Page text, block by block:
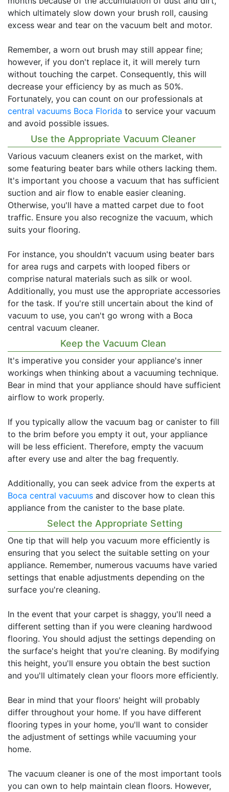
which ultimately slow down your brush roll, causing
excess wear and tear on the vacuum belt and motor.
Remember, a worn out brush may still appear fine;
however, if you don't replace it, it will merely turn
without touching the carpet. Consequently, this will
decrease your efficiency by as much as 50%.
Fortunately, you can count on our professionals at
central vacuums Boca Florida to service your vacuum
and avoid possible issues.
Use the Appropriate Vacuum Cleaner
Various vacuum cleaners exist on the market, with
some featuring beater bars while others lacking them.
It's important you choose a vacuum that has sufficient
suction and air flow to enable easier cleaning.
Otherwise, you'll have a matted carpet due to foot
traffic. Ensure you also recognize the vacuum, which
suits your flooring.
For instance, you shouldn't vacuum using beater bars
for area rugs and carpets with looped fibers or
comprise natural materials such as silk or wool.
Additionally, you must use the appropriate accessories
for the task. If you're still uncertain about the kind of
vacuum to use, you can't go wrong with a Boca
central vacuum cleaner.
Keep the Vacuum Clean
It's imperative you consider your appliance's inner
workings when thinking about a vacuuming technique.
Bear in mind that your appliance should have sufficient
airflow to work properly.
If you typically allow the vacuum bag or canister to fill
to the brim before you empty it out, your appliance
will be less efficient. Therefore, empty the vacuum
after every use and alter the bag frequently.
Additionally, you can seek advice from the experts at
Boca central vacuums and discover how to clean this
appliance from the canister to the base plate.
Select the Appropriate Setting
One tip that will help you vacuum more efficiently is
ensuring that you select the suitable setting on your
appliance. Remember, numerous vacuums have varied
settings that enable adjustments depending on the
surface you're cleaning.
In the event that your carpet is shaggy, you'll need a
different setting than if you were cleaning hardwood
flooring. You should adjust the settings depending on
the surface's height that you're cleaning. By modifying
this height, you'll ensure you obtain the best suction
and you'll ultimately clean your floors more efficiently.
Bear in mind that your floors' height will probably
differ throughout your home. If you have different
flooring types in your home, you'll want to consider
the adjustment of settings while vacuuming your
home.
The vacuum cleaner is one of the most important tools
you can own to help maintain clean floors. However,